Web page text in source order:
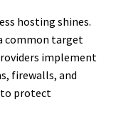
hosting shines.
common target
implement
firewalls, and
to protect